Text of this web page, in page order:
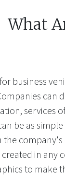
What
business
can
services
be as simple
the company's
in any
to make